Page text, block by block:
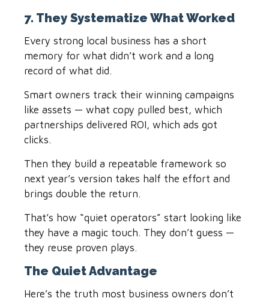
7. They Systematize What Worked
Every strong local business has a short
memory for what didn’t work and a long
record of what did.
Smart owners track their winning campaigns
like assets — what copy pulled best, which
partnerships delivered ROI, which ads got
clicks.
Then they build a repeatable framework so
next year’s version takes half the effort and
brings double the return.
That’s how “quiet operators” start looking like
they have a magic touch. They don’t guess —
they reuse proven plays.
The Quiet Advantage
Here’s the truth most business owners don’t